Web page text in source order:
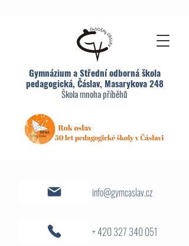
Gymnázium a Střední odborná škola
pedagogická, Čáslav, Masarykova 248
Škola mnoha příběhů
info@gymcaslav.cz
+ 420 327 340 051